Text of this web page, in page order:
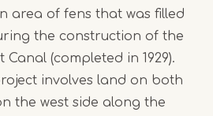
area of fens that was filled
the construction of the
Canal (completed in 1929).
involves land on both
the west side along the